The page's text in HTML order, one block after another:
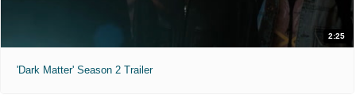
2:25
'Dark Matter' Season 2 Trailer